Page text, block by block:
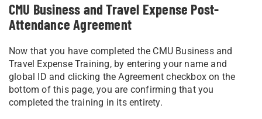
CMU Business and Travel Expense Post-
Attendance Agreement
Now that you have completed the CMU Business and
Travel Expense Training, by entering your name and
global ID and clicking the Agreement checkbox on the
bottom of this page, you are confirming that you
completed the training in its entirety.